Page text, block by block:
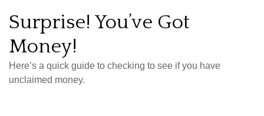
Surprise! You’ve Got
Money!
Here’s a quick guide to checking to see if you have
unclaimed money.